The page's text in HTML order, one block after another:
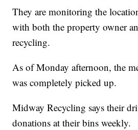
They are monitoring the
with both the property owner
recycling.
As of Monday afternoon, the
was completely picked up.
Midway Recycling says their
donations at their bins weekly.